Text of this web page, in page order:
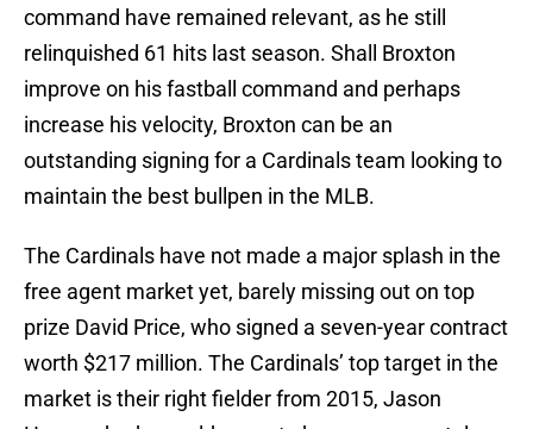
command have remained relevant, as he still
relinquished 61 hits last season. Shall Broxton
improve on his fastball command and perhaps
increase his velocity, Broxton can be an
outstanding signing for a Cardinals team looking to
maintain the best bullpen in the MLB.
The Cardinals have not made a major splash in the
free agent market yet, barely missing out on top
prize David Price, who signed a seven-year contract
worth $217 million. The Cardinals’ top target in the
market is their right fielder from 2015, Jason